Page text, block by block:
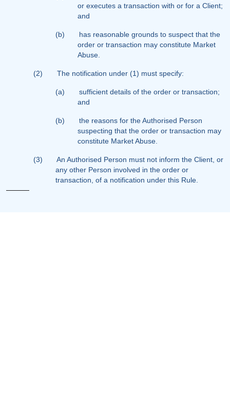
or executes a transaction with or for a Client;
and
(b)
has reasonable grounds to suspect that the
order or transaction may constitute Market
Abuse.
(2) The notification under (1) must specify:
(a)
sufficient details of the order or transaction;
and
(b)
the reasons for the Authorised Person
suspecting that the order or transaction may
constitute Market Abuse.
(3)
An Authorised Person must not inform the Client, or
any other Person involved in the order or
transaction, of a notification under this Rule.